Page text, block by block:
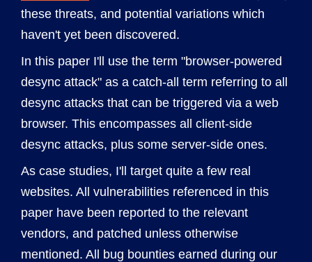
these threats, and potential variations which
haven't yet been discovered.
In this paper I'll use the term "browser-powered
desync attack" as a catch-all term referring to all
desync attacks that can be triggered via a web
browser. This encompasses all client-side
desync attacks, plus some server-side ones.
As case studies, I'll target quite a few real
websites. All vulnerabilities referenced in this
paper have been reported to the relevant
vendors, and patched unless otherwise
mentioned. All bug bounties earned during our